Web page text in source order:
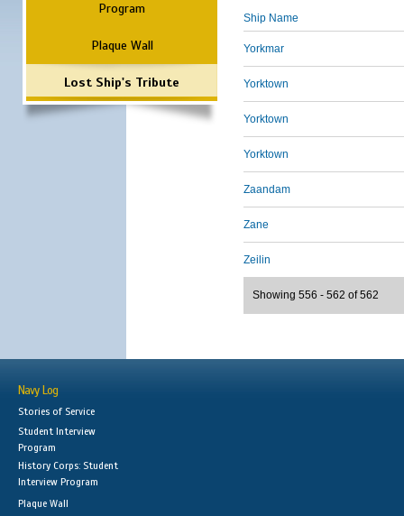
Program
Plaque Wall
Lost Ship's Tribute
Ship Name
Yorkmar
Yorktown
Yorktown
Yorktown
Zaandam
Zane
Zeilin
Showing 556 - 562 of 562
Navy Log
Stories of Service
Student Interview
Program
History Corps: Student
Interview Program
Plaque Wall